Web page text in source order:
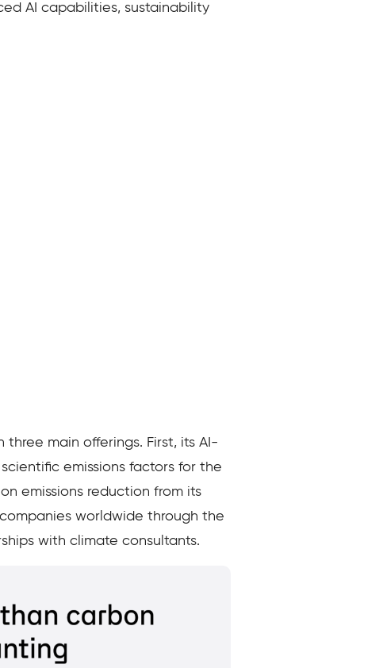
AI capabilities, sustainability
main offerings. First, its AI-
emissions factors for the
emissions reduction from its
worldwide through the
with climate consultants.